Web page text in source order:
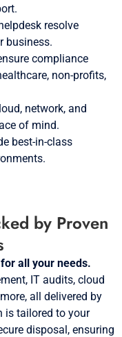
resolve
business.
compliance
non-profits,
network, and
of mind.
best-in-class
by Proven
all your needs.
IT audits, cloud
all delivered by
is tailored to your
disposal, ensuring